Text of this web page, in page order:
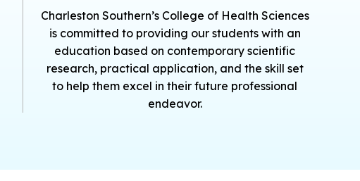
Charleston Southern’s College of Health Sciences
is committed to providing our students with an
education based on contemporary scientific
research, practical application, and the skill set
to help them excel in their future professional
endeavor.